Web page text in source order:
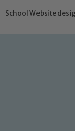
School Website